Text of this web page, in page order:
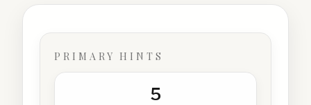
PRIMARY HINTS
5